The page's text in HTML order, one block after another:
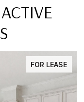
FOR LEASE